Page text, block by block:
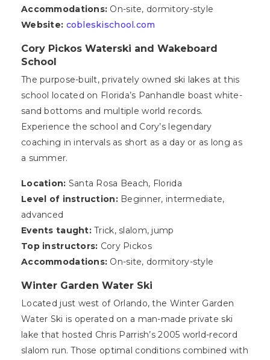
Accommodations: On-site, dormitory-style
Website: cobleskischool.com
Cory Pickos Waterski and Wakeboard
School
The purpose-built, privately owned ski lakes at this
school located on Florida’s Panhandle boast white-
sand bottoms and multiple world records.
Experience the school and Cory’s legendary
coaching in intervals as short as a day or as long as
a summer.
Location: Santa Rosa Beach, Florida
Level of instruction:Beginner, intermediate,
advanced
Events taught:Trick, slalom, jump
Top instructors: Cory Pickos
Accommodations: On-site, dormitory-style
Winter Garden Water Ski
Located just west of Orlando, the Winter Garden
Water Ski is operated on a man-made private ski
lake that hosted Chris Parrish’s 2005 world-record
slalom run. Those optimal conditions combined with